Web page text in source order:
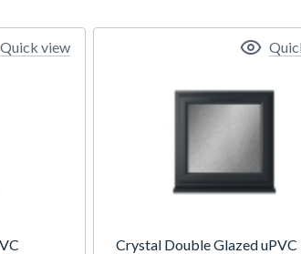
Quick view
Crystal Double Glazed uPVC